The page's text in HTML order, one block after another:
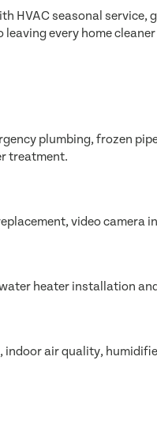
HVAC seasonal
every home
plumbing, frozen
treatment.
video camera
heater installation
indoor air quality,